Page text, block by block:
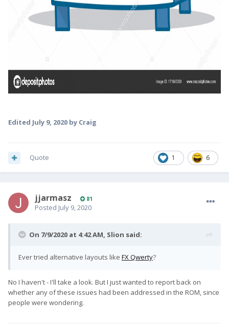
Edited July 9, 2020 by Craig
1 6
Quote
jjarmasz 81
Posted July 9, 2020
On 7/9/2020 at 4:42 AM, Slion said:
Ever tried alternative layouts like FX Qwerty?
No I haven't - I'll take a look. But I just wanted to report back on
whether any of these issues had been addressed in the ROM, since
people were wondering.